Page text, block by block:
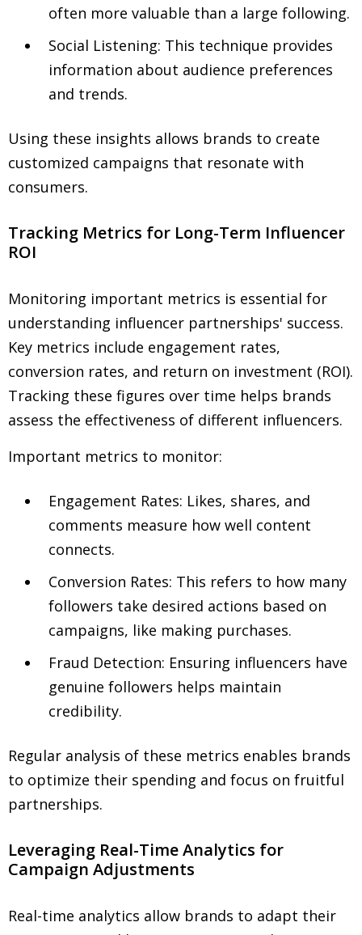
often more valuable than a large following.
Social Listening: This technique provides
information about audience preferences
and trends.
Using these insights allows brands to create
customized campaigns that resonate with
consumers.
Tracking Metrics for Long-Term Influencer
ROI
Monitoring important metrics is essential for
understanding influencer partnerships' success.
Key metrics include engagement rates,
conversion rates, and return on investment (ROI).
Tracking these figures over time helps brands
assess the effectiveness of different influencers.
Important metrics to monitor:
Engagement Rates: Likes, shares, and
comments measure how well content
connects.
Conversion Rates: This refers to how many
followers take desired actions based on
campaigns, like making purchases.
Fraud Detection: Ensuring influencers have
genuine followers helps maintain
credibility.
Regular analysis of these metrics enables brands
to optimize their spending and focus on fruitful
partnerships.
Leveraging Real-Time Analytics for
Campaign Adjustments
Real-time analytics allow brands to adapt their